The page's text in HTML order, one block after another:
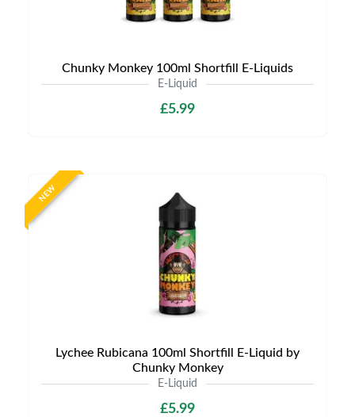
Chunky Monkey 100ml Shortfill E-Liquids
E-Liquid
£5.99
NEW
Lychee Rubicana 100ml Shortfill E-Liquid by
Chunky Monkey
E-Liquid
£5.99